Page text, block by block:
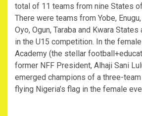
total of 11 teams from nine States
There were teams from Yobe,
Oyo, Ogun, Taraba and Kwara
in the U15 competition. In the
Academy (the stellar
former NFF President, Alhaji Sani
emerged champions of a three-
flying Nigeria’s flag in the female